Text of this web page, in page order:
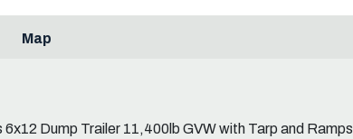
Map
Dump Trailer 11,400lb GVW with Tarp and Ramps